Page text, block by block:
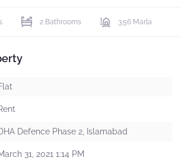
2 Bathrooms 3.56 Marla
Defence Phase 2, Islamabad
31, 2021 1:14 PM